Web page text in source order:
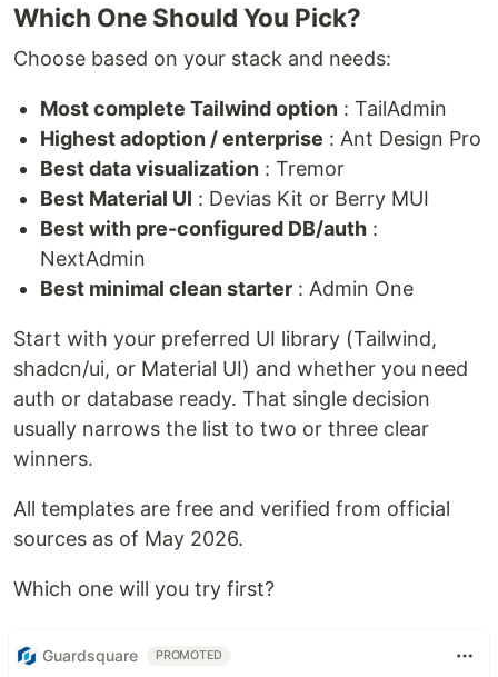
Which One Should You Pick?
Choose based on your stack and needs:
Most complete Tailwind option : TailAdmin
Highest adoption / enterprise : Ant Design Pro
Best data visualization : Tremor
Best Material UI : Devias Kit or Berry MUI
Best with pre-configured DB/auth :
NextAdmin
Best minimal clean starter : Admin One
Start with your preferred UI library (Tailwind,
shadcn/ui, or Material UI) and whether you need
auth or database ready. That single decision
usually narrows the list to two or three clear
winners.
All templates are free and verified from official
sources as of May 2026.
Which one will you try first?
Guardsquare PROMOTED